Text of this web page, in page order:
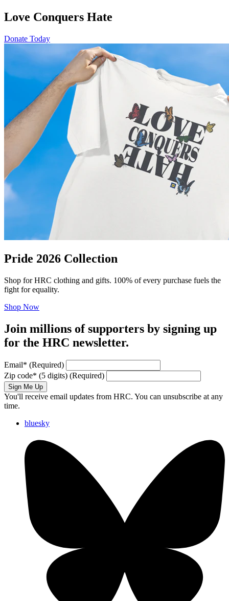
Love Conquers Hate
Donate Today
Pride 2026 Collection
Shop for HRC clothing and gifts. 100% of every purchase fuels the
fight for equality.
Shop Now
Join millions of supporters by signing up
for the HRC newsletter.
Email* (Required)
Zip code* (5 digits) (Required)
Sign Me Up
You'll receive email updates from HRC. You can unsubscribe at any
time.
bluesky